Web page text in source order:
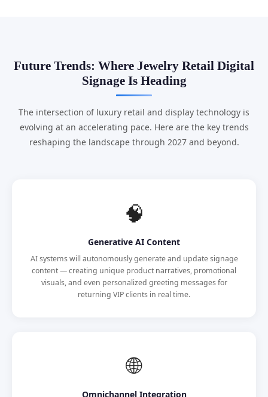
Future Trends: Where Jewelry Retail Digital
Signage Is Heading
The intersection of luxury retail and display technology is
evolving at an accelerating pace. Here are the key trends
reshaping the landscape through 2027 and beyond.
🧠
Generative AI Content
AI systems will autonomously generate and update signage
content — creating unique product narratives, promotional
visuals, and even personalized greeting messages for
returning VIP clients in real time.
🌐
Omnichannel Integration